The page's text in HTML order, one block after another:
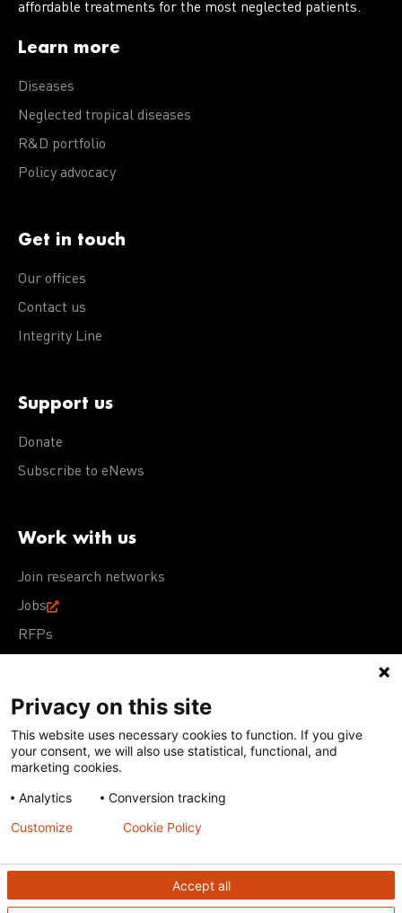
affordable treatments for the most neglected patients.
Learn more
Diseases
Neglected tropical diseases
R&D portfolio
Policy advocacy
Get in touch
Our offices
Contact us
Integrity Line
Support us
Donate
Subscribe to eNews
Work with us
Join research networks
Jobs
RFPs
Terms of Use Acceptable Use PolicyPrivacy Policy
Cookie Policy
Our policies
Except for images, films, and trademarks which are
subject to DNDi’s Terms of Use, content on this site is
Creative Commons Attribution-NonCommercial-
ShareAlike 4.0 International license
Privacy on this site
This website uses necessary cookies to function. If you give
your consent, we will also use statistical, functional, and
marketing cookies.
Analytics
Conversion tracking
Accept all
Customize Cookie Policy